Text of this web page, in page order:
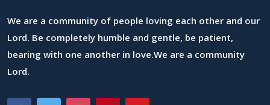
We are a community of people loving each other and our
Lord. Be completely humble and gentle, be patient,
bearing with one another in love.We are a community
Lord.